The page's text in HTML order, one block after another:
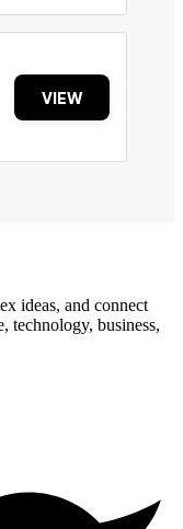
VIEW
ideas, and connect
technology, business,